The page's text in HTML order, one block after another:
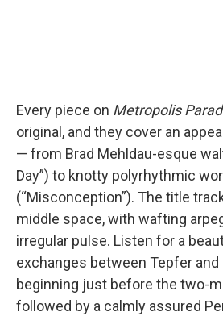
Every piece on Metropolis
original, and they cover an
— from Brad Mehldau-esque
Day”) to knotty polyrhythmic
(“Misconception”). The title
middle space, with wafting
irregular pulse. Listen for a
exchanges between Tepfer and
beginning just before the two-
followed by a calmly assured